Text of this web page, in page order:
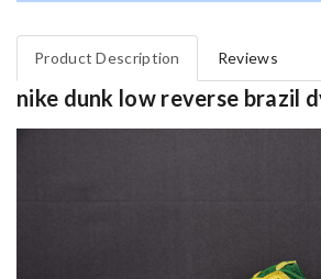
Product Description Reviews
nike dunk low reverse brazil